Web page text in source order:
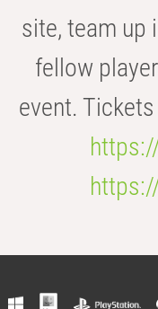
site, team up
fellow
event.